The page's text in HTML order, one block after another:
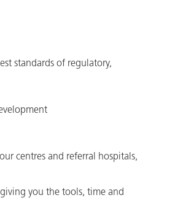
standards of regulatory,
centres and referral hospitals,
you the tools, time and